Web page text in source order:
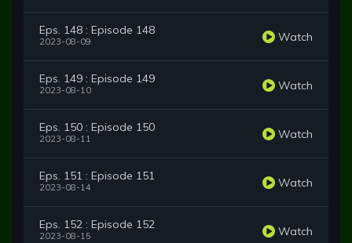
Eps. 148 : Episode 148
2023-08-09 Watch
Eps. 149 : Episode 149
2023-08-10 Watch
Eps. 150 : Episode 150
2023-08-11 Watch
Eps. 151 : Episode 151
2023-08-14 Watch
Eps. 152 : Episode 152
2023-08-15 Watch